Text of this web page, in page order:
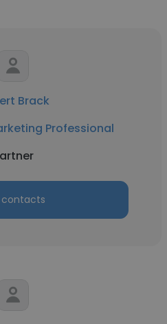
Brack
Professional
contacts